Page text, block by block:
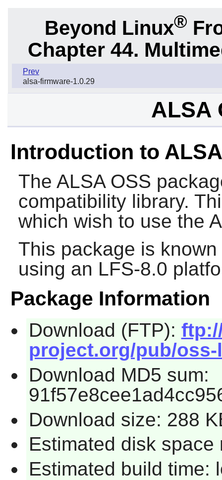
Beyond Linux®
Chapter 44.
Prev
alsa-firmware-1.0.29
ALSA
Introduction to
The ALSA OSS
compatibility library.
which wish to use the
This package is
using an LFS-8.0
Package Information
Download (FTP):
project.org/pub/oss-
Download MD5 sum:
Download size: 288
Estimated disk space
Estimated build time: